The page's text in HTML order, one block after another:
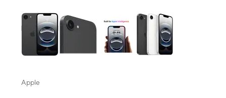
Apple